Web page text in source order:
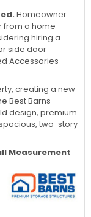
Homeowner
from a home
hiring a
side door
Accessories
creating a new
Best Barns
design, premium
two-story
Measurement